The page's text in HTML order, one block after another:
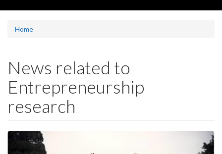
Home
News related to
Entrepreneurship
research